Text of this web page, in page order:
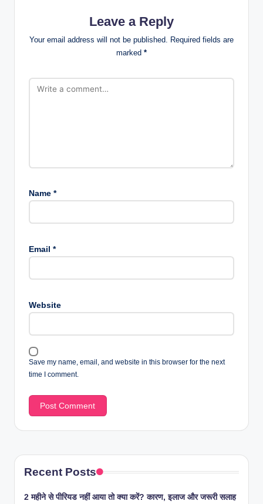
Leave a Reply
Your email address will not be published. Required fields are
marked *
Name *
Email *
Website
Save my name, email, and website in this browser for the next
time I comment.
Recent Posts
2 महीने से पीरियड नहीं आया तो क्या करें? कारण, इलाज और जरूरी सलाह